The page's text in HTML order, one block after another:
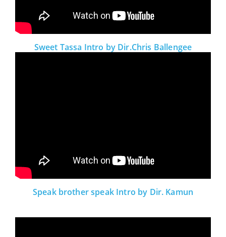
Sweet Tassa Intro by Dir.Chris Ballengee
Speak brother speak Intro by Dir. Kamun